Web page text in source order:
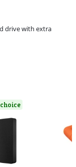
drive with extra